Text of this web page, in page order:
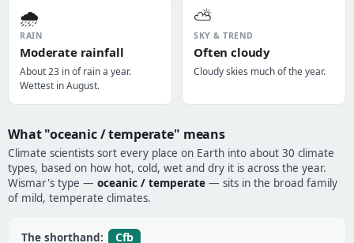
🌧️
RAIN
Moderate rainfall
About 23 in of rain a year.
Wettest in August.
⛅
SKY & TREND
Often cloudy
Cloudy skies much of the year.
What "oceanic / temperate" means
Climate scientists sort every place on Earth into about 30 climate
types, based on how hot, cold, wet and dry it is across the year.
Wismar's type — oceanic / temperate — sits in the broad family
of mild, temperate climates.
The shorthand: Cfb